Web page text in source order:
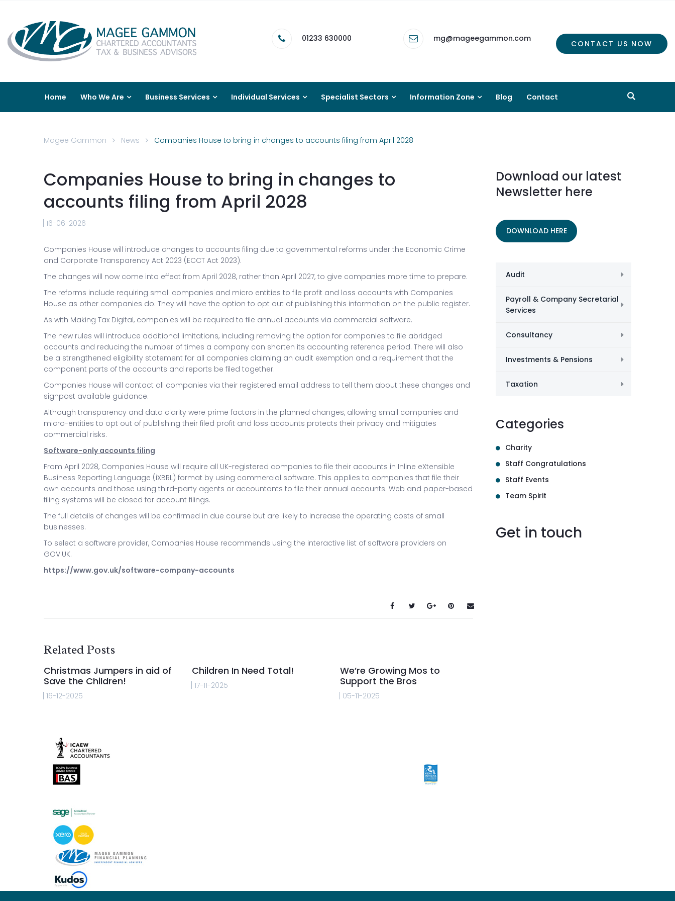
01233 630000 mg@mageegammon.com
CONTACT US NOW
Home Who We Are Business Services Individual Services Specialist Sectors Information Zone Blog Contact
Magee Gammon News Companies House to bring in changes to accounts filing from April 2028
Companies House to bring in changes to
accounts filing from April 2028
16-06-2026
Companies House will introduce changes to accounts filing due to governmental reforms under the Economic Crime
and Corporate Transparency Act 2023 (ECCT Act 2023).
The changes will now come into effect from April 2028, rather than April 2027, to give companies more time to prepare.
The reforms include requiring small companies and micro entities to file profit and loss accounts with Companies
House as other companies do. They will have the option to opt out of publishing this information on the public register.
As with Making Tax Digital, companies will be required to file annual accounts via commercial software.
The new rules will introduce additional limitations, including removing the option for companies to file abridged
accounts and reducing the number of times a company can shorten its accounting reference period. There will also
be a strengthened eligibility statement for all companies claiming an audit exemption and a requirement that the
component parts of the accounts and reports be filed together.
Companies House will contact all companies via their registered email address to tell them about these changes and
signpost available guidance.
Although transparency and data clarity were prime factors in the planned changes, allowing small companies and
micro-entities to opt out of publishing their filed profit and loss accounts protects their privacy and mitigates
commercial risks.
Software-only accounts filing
From April 2028, Companies House will require all UK-registered companies to file their accounts in Inline eXtensible
Business Reporting Language (iXBRL) format by using commercial software. This applies to companies that file their
own accounts and those using third-party agents or accountants to file their annual accounts. Web and paper-based
filing systems will be closed for account filings.
The full details of changes will be confirmed in due course but are likely to increase the operating costs of small
businesses.
To select a software provider, Companies House recommends using the interactive list of software providers on
GOV.UK.
https://www.gov.uk/software-company-accounts
Related Posts
Christmas Jumpers in aid of
Save the Children!
16-12-2025
Children In Need Total!
17-11-2025
We’re Growing Mos to
Support the Bros
05-11-2025
Download our latest
Newsletter here
DOWNLOAD HERE
Audit
Payroll & Company Secretarial
Services
Consultancy
Investments & Pensions
Taxation
Categories
Charity
Staff Congratulations
Staff Events
Team Spirit
Get in touch